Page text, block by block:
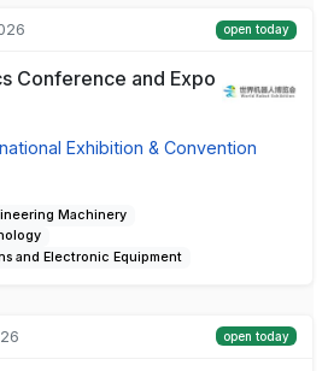
open today
Conference and Expo
Exhibition & Convention
Machinery
and Electronic Equipment
open today